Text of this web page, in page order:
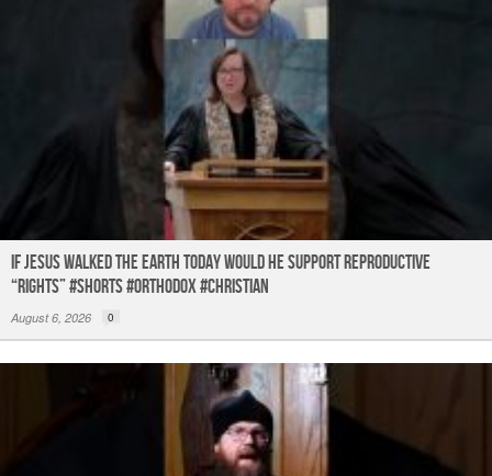
If Jesus Walked the Earth TODAY Would He Support Reproductive
“Rights” #shorts #orthodox #christian
August 6, 2026 0